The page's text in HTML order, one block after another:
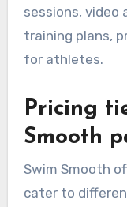
sessions, video
training plans,
for athletes.
Pricing
Smooth
Swim Smooth
cater to